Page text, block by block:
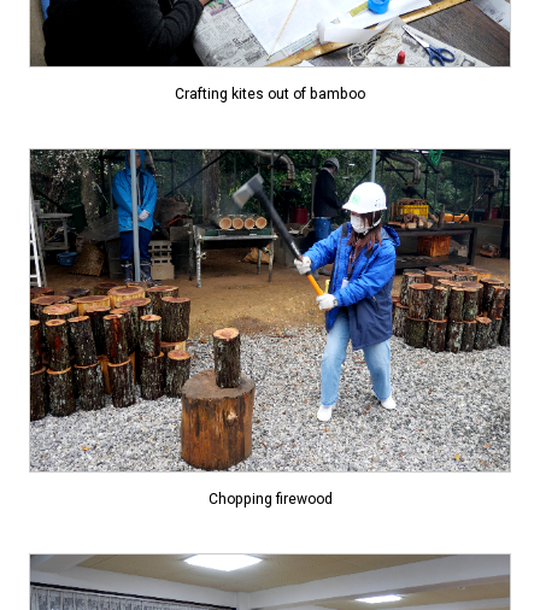
Crafting kites out of bamboo
Chopping firewood